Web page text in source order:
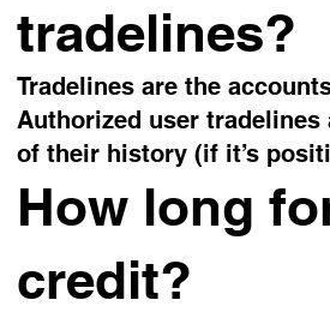
tradelines?
Tradelines are the
Authorized user tradelines
of their history (if it’s
How long
credit?